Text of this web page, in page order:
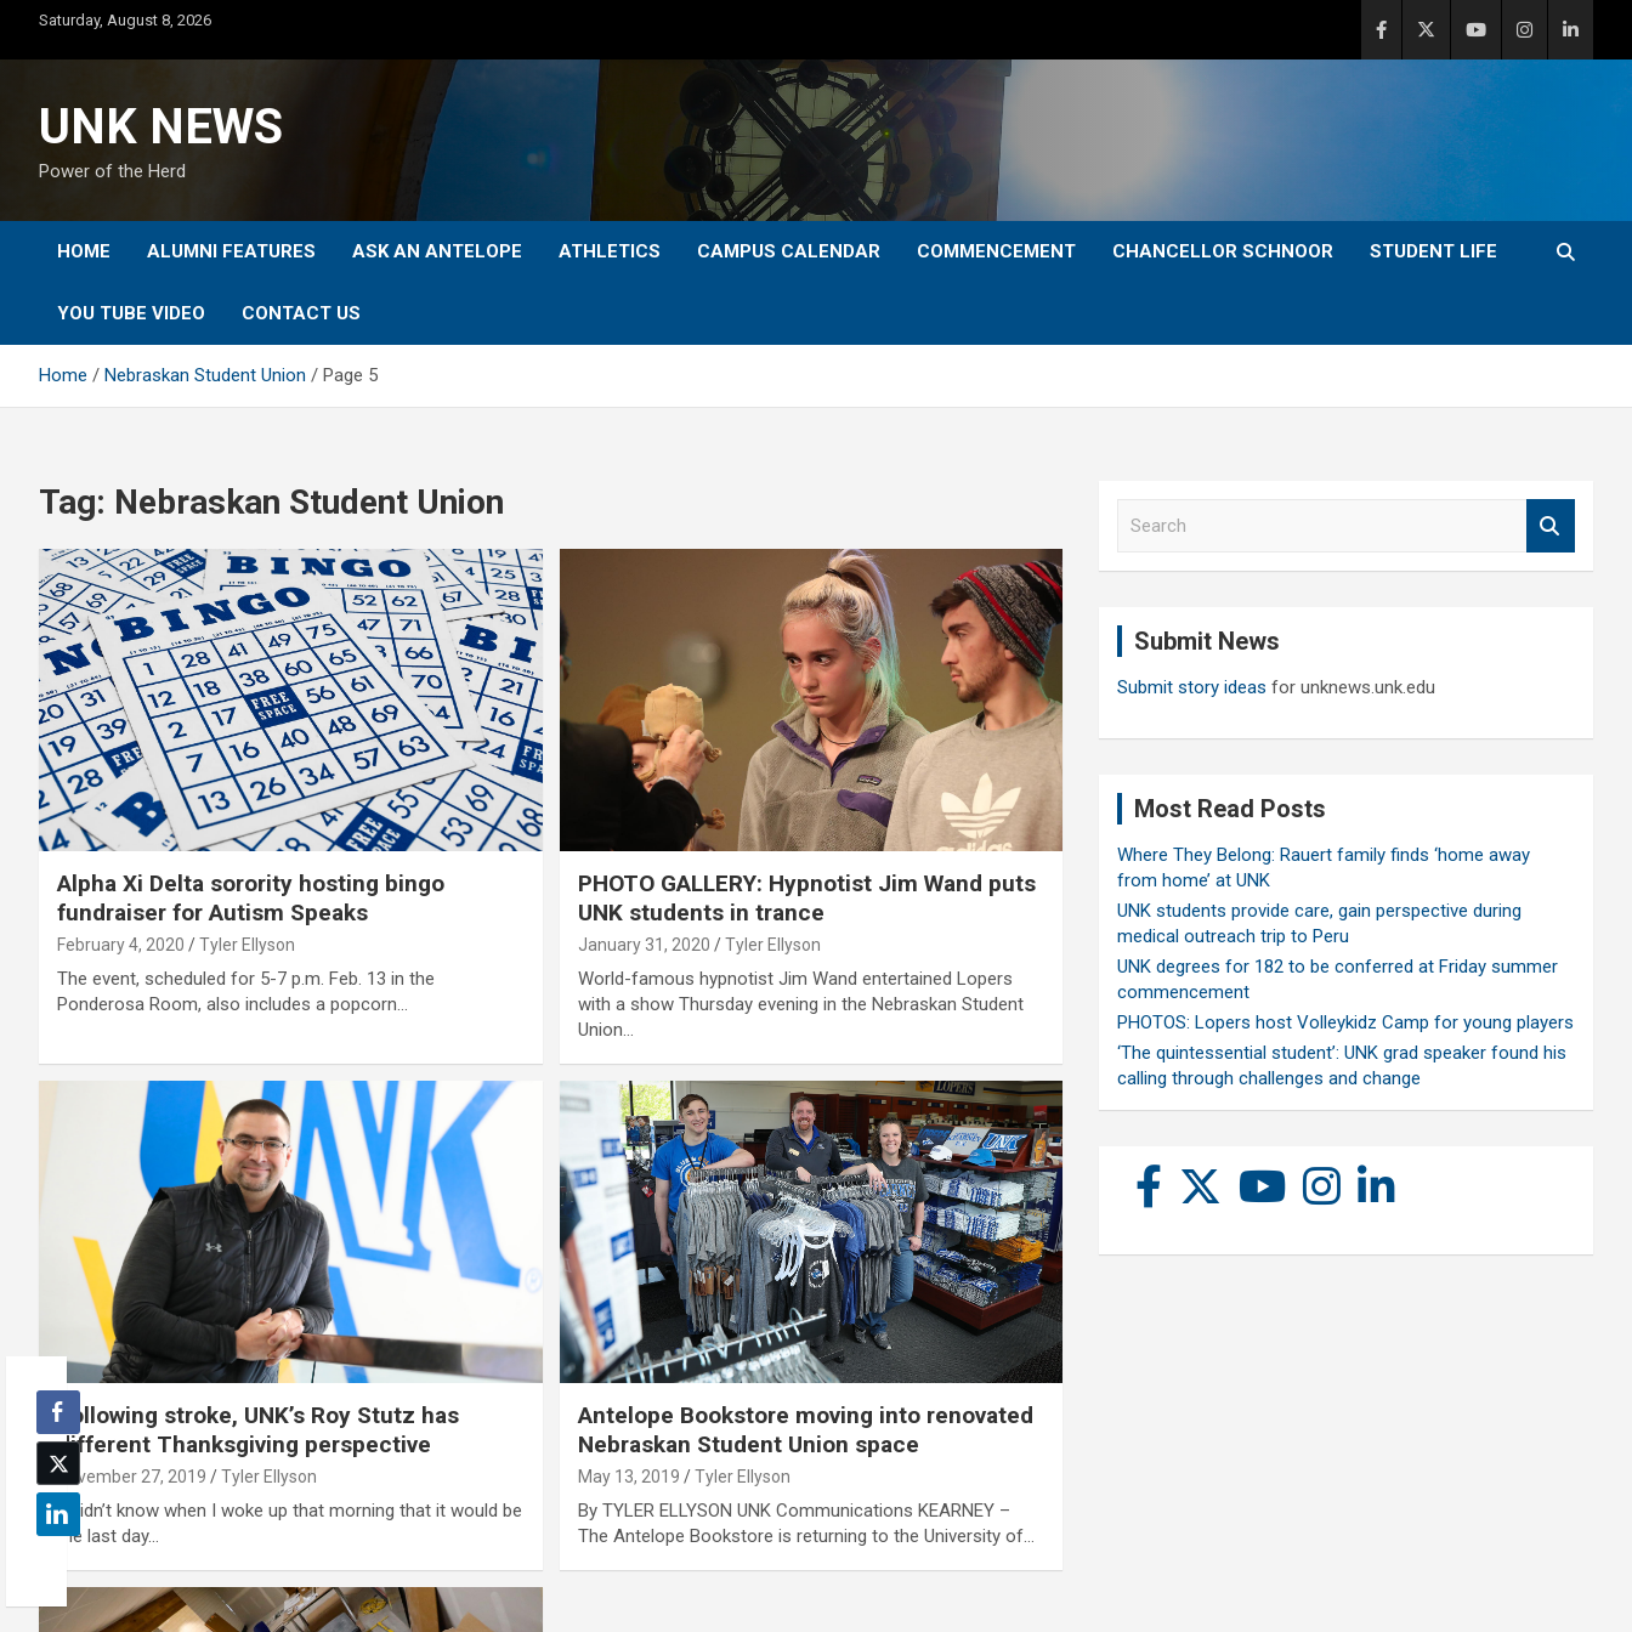
content
Saturday, August 8, 2026
UNK NEWS
Power of the Herd
HOME ALUMNI FEATURES ASK AN ANTELOPE ATHLETICS CAMPUS CALENDAR COMMENCEMENT CHANCELLOR SCHNOOR STUDENT LIFE
YOU TUBE VIDEO CONTACT US
Home Nebraskan Student Union Page 5
Tag: Nebraskan Student Union
Alpha Xi Delta sorority hosting bingo
fundraiser for Autism Speaks
February 4, 2020 Tyler Ellyson
The event, scheduled for 5-7 p.m. Feb. 13 in the
Ponderosa Room, also includes a popcorn…
PHOTO GALLERY: Hypnotist Jim Wand puts
UNK students in trance
January 31, 2020 Tyler Ellyson
World-famous hypnotist Jim Wand entertained Lopers
with a show Thursday evening in the Nebraskan Student
Union…
Following stroke, UNK’s Roy Stutz has
different Thanksgiving perspective
November 27, 2019 Tyler Ellyson
'I didn’t know when I woke up that morning that it would be
the last day…
Antelope Bookstore moving into renovated
Nebraskan Student Union space
May 13, 2019 Tyler Ellyson
By TYLER ELLYSON UNK Communications KEARNEY –
The Antelope Bookstore is returning to the University of…
Submit News
Submit story ideas for unknews.unk.edu
Most Read Posts
Where They Belong: Rauert family finds ‘home away
from home’ at UNK
UNK students provide care, gain perspective during
medical outreach trip to Peru
UNK degrees for 182 to be conferred at Friday summer
commencement
PHOTOS: Lopers host Volleykidz Camp for young players
‘The quintessential student’: UNK grad speaker found his
calling through challenges and change